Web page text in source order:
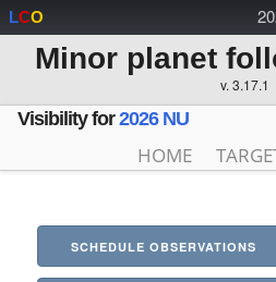
LCO
Minor planet
v. 3.17.1
Visibility for2026 NU
HOME
SCHEDULE OBSERVATIONS